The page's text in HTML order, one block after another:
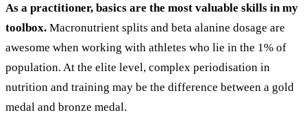
As a practitioner, basics are the most valuable skills in my
toolbox. Macronutrient splits and beta alanine dosage are
awesome when working with athletes who lie in the 1% of
population. At the elite level, complex periodisation in
nutrition and training may be the difference between a gold
medal and bronze medal.